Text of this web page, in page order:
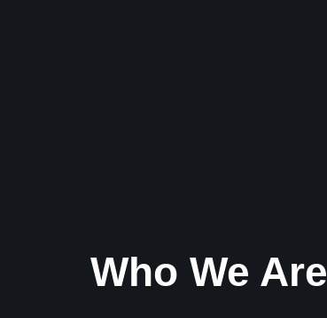
Who We Are